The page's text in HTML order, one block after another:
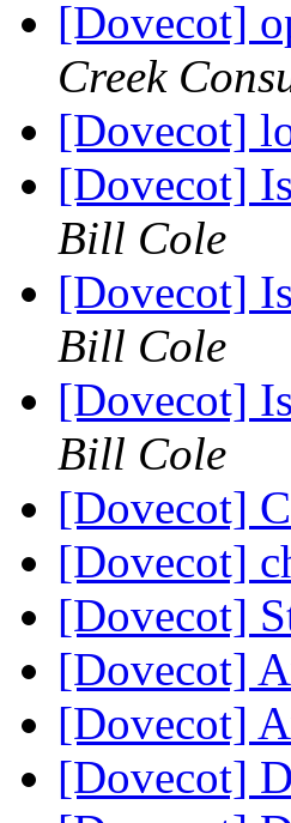
[Dovecot]
Creek
[Dovecot]
[Dovecot]
Bill Cole
[Dovecot]
Bill Cole
[Dovecot]
Bill Cole
[Dovecot]
[Dovecot]
[Dovecot]
[Dovecot]
[Dovecot]
[Dovecot]